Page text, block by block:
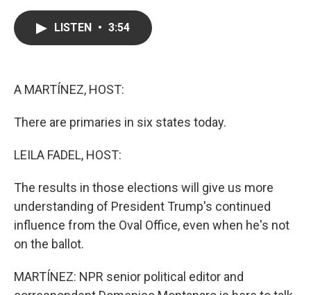
LISTEN • 3:54
A MARTÍNEZ, HOST:
There are primaries in six states today.
LEILA FADEL, HOST:
The results in those elections will give us more
understanding of President Trump's continued
influence from the Oval Office, even when he's not
on the ballot.
MARTÍNEZ: NPR senior political editor and